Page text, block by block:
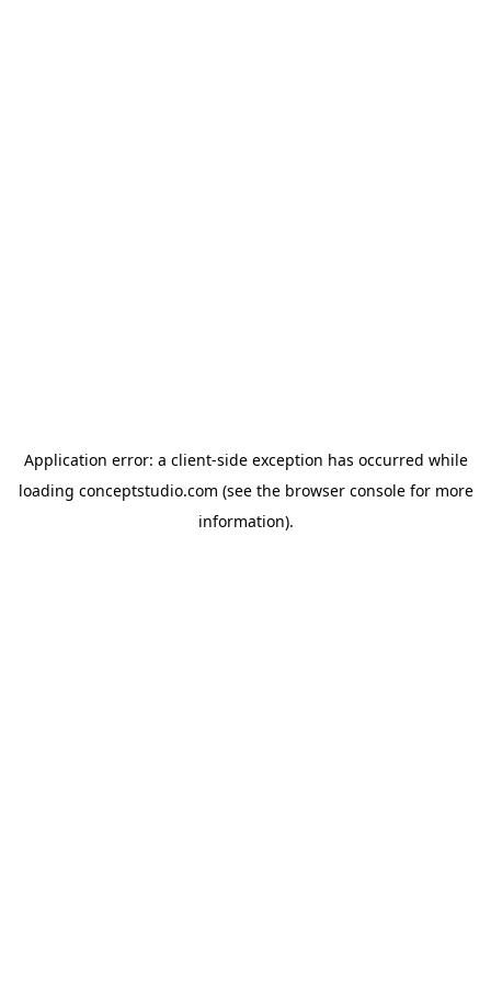
Application error: a client-side exception has occurred while
loading conceptstudio.com (see the browser consolefor more
information).